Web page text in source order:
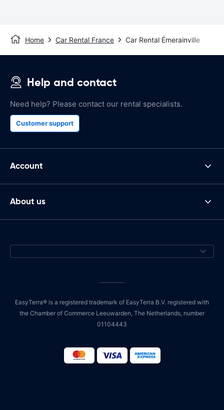
Home Car Rental France Car Rental Émerainville
Help and contact
Need help? Please contact our rental specialists.
Customer support
Account
About us
EasyTerra® is a registered trademark of EasyTerra B.V. registered with
the Chamber of Commerce Leeuwarden, The Netherlands, number
01104443